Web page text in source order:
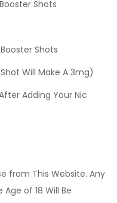
Shots
Shots
Will Make A 3mg)
Adding Your Nic
from This Website. Any
of 18 Will Be